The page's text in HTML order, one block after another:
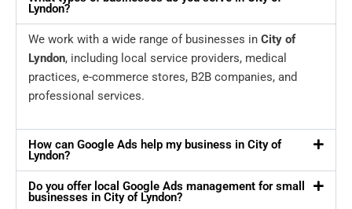
Lyndon?
We work with a wide range of businesses in City of
Lyndon, including local service providers, medical
practices, e-commerce stores, B2B companies, and
professional services.
How can Google Ads help my business in City of
Lyndon?
Do you offer local Google Ads management for small
businesses in City of Lyndon?